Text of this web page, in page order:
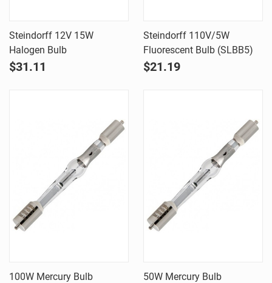
Steindorff 12V 15W
Halogen Bulb
$31.11
Steindorff 110V/5W
Fluorescent Bulb (SLBB5)
$21.19
100W Mercury Bulb 50W Mercury Bulb